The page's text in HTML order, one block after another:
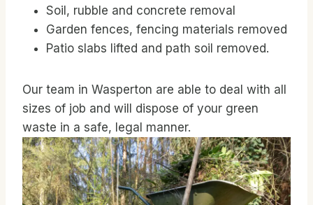
Soil, rubble and concrete removal
Garden fences, fencing materials removed
Patio slabs lifted and path soil removed.
Our team in Wasperton are able to deal with all
sizes of job and will dispose of your green
waste in a safe, legal manner.